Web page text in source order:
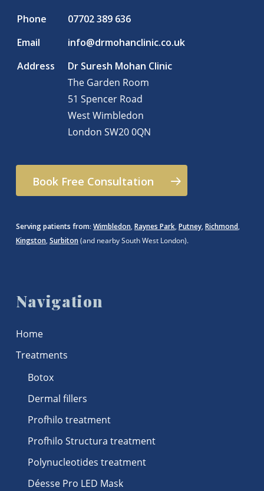
Phone
07702 389 636
Email
info@drmohanclinic.co.uk
Address
Dr Suresh Mohan Clinic
The Garden Room
51 Spencer Road
West Wimbledon
London SW20 0QN
Book Free Consultation
Serving patients from:Wimbledon, Raynes Park, Putney, Richmond,
Kingston, Surbiton(and nearby South West London).
Navigation
Home
Treatments
Botox
Dermal fillers
Profhilo treatment
Profhilo Structura treatment
Polynucleotides treatment
Déesse Pro LED Mask